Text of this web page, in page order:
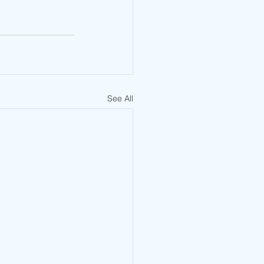
See All